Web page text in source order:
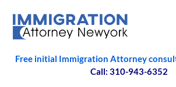
Free initial Immigration Attorney
Call: 310-943-6352